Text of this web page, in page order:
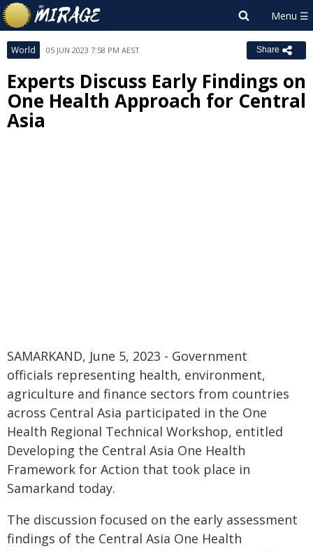
World 05 JUN 2023 7:58 PM AEST Share
Experts Discuss Early Findings on
One Health Approach for Central
Asia
SAMARKAND, June 5, 2023 - Government
officials representing health, environment,
agriculture and finance sectors from countries
across Central Asia participated in the One
Health Regional Technical Workshop, entitled
Developing the Central Asia One Health
Framework for Action that took place in
Samarkand today.
The discussion focused on the early assessment
findings of the Central Asia One Health